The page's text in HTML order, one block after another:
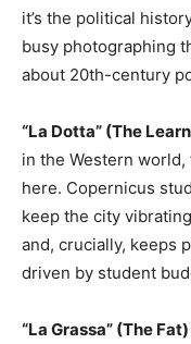
it’s the political
busy photographing
about 20th-century
“La Dotta” (The
in the Western
here. Copernicus
keep the city
and, crucially, keeps
driven by student
“La Grassa” (The Fat)